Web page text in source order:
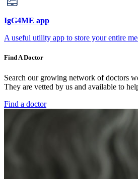
IgG4ME app
A useful utility app to store your entire
Find A Doctor
Search our growing network of doctors
They are vetted by us and available to
Find a doctor